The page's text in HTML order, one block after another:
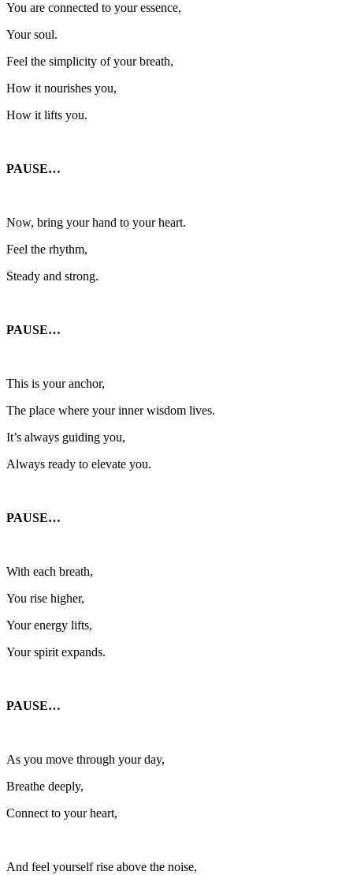
You are connected to your essence,
Your soul.
Feel the simplicity of your breath,
How it nourishes you,
How it lifts you.
PAUSE…
Now, bring your hand to your heart.
Feel the rhythm,
Steady and strong.
PAUSE…
This is your anchor,
The place where your inner wisdom lives.
It’s always guiding you,
Always ready to elevate you.
PAUSE…
With each breath,
You rise higher,
Your energy lifts,
Your spirit expands.
PAUSE…
As you move through your day,
Breathe deeply,
Connect to your heart,
And feel yourself rise above the noise,